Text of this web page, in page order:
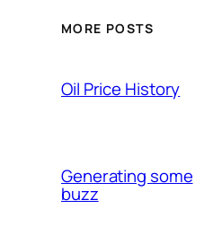
MORE POSTS
Oil Price History
Generating some
buzz